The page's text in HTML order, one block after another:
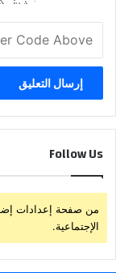
Follow Us
من صفحة إعدادات
الإجتماعية.